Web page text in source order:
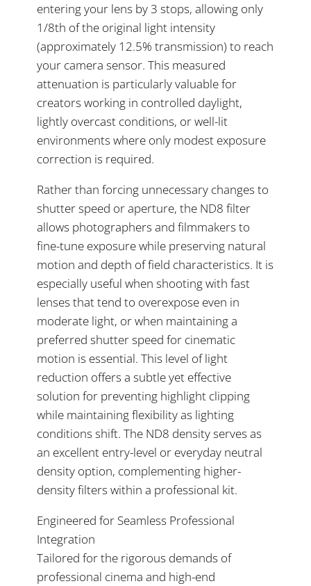
entering your lens by 3 stops, allowing only
1/8th of the original light intensity
(approximately 12.5% transmission) to reach
your camera sensor. This measured
attenuation is particularly valuable for
creators working in controlled daylight,
lightly overcast conditions, or well-lit
environments where only modest exposure
correction is required.
Rather than forcing unnecessary changes to
shutter speed or aperture, the ND8 filter
allows photographers and filmmakers to
fine-tune exposure while preserving natural
motion and depth of field characteristics. It is
especially useful when shooting with fast
lenses that tend to overexpose even in
moderate light, or when maintaining a
preferred shutter speed for cinematic
motion is essential. This level of light
reduction offers a subtle yet effective
solution for preventing highlight clipping
while maintaining flexibility as lighting
conditions shift. The ND8 density serves as
an excellent entry-level or everyday neutral
density option, complementing higher-
density filters within a professional kit.
Engineered for Seamless Professional
Integration
Tailored for the rigorous demands of
professional cinema and high-end